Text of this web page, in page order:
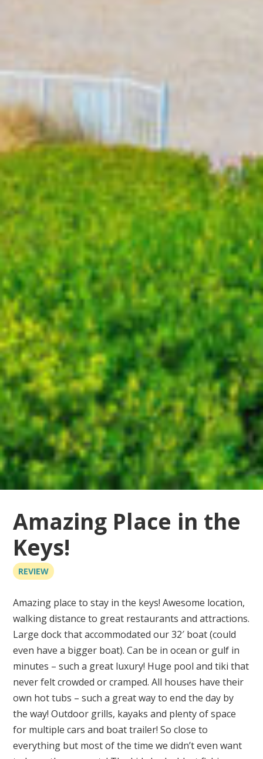
Amazing Place in the
Keys!
REVIEW
Amazing place to stay in the keys! Awesome location,
walking distance to great restaurants and attractions.
Large dock that accommodated our 32′ boat (could
even have a bigger boat). Can be in ocean or gulf in
minutes – such a great luxury! Huge pool and tiki that
never felt crowded or cramped. All houses have their
own hot tubs – such a great way to end the day by
the way! Outdoor grills, kayaks and plenty of space
for multiple cars and boat trailer! So close to
everything but most of the time we didn’t even want